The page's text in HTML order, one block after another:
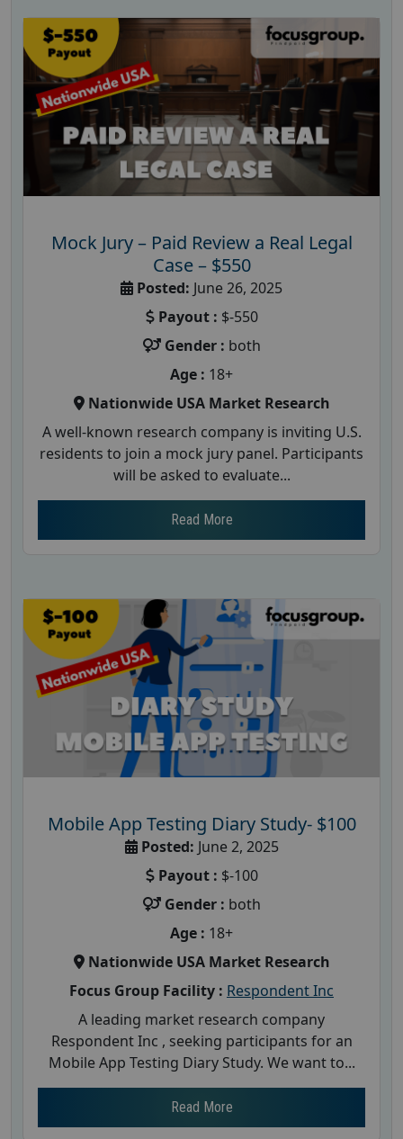
Mock Jury – Paid Review a Real Legal
Case – $550
Posted: June 26, 2025
Payout : $-550
Gender : both
Age : 18+
Nationwide USA Market Research
A well-known research company is inviting U.S.
residents to join a mock jury panel. Participants
will be asked to evaluate...
Read More
Mobile App Testing Diary Study- $100
Posted: June 2, 2025
Payout : $-100
Gender : both
Age : 18+
Nationwide USA Market Research
Focus Group Facility : Respondent Inc
A leading market research company
Respondent Inc , seeking participants for an
Mobile App Testing Diary Study. We want to...
Read More